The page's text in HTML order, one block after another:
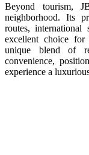
Beyond tourism,
neighborhood. Its
routes, international
excellent choice
unique blend of
convenience,
experience a